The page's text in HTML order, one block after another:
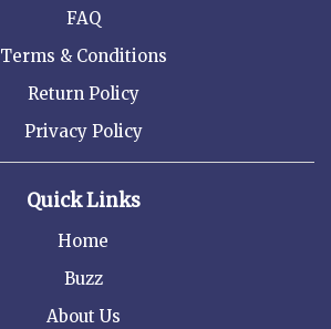
FAQ
Terms & Conditions
Return Policy
Privacy Policy
Quick Links
Home
Buzz
About Us